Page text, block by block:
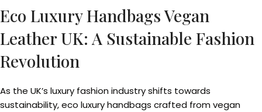
Eco Luxury Handbags Vegan
Leather UK: A Sustainable Fashion
Revolution
As the UK’s luxury fashion industry shifts towards
sustainability, eco luxury handbags crafted from vegan